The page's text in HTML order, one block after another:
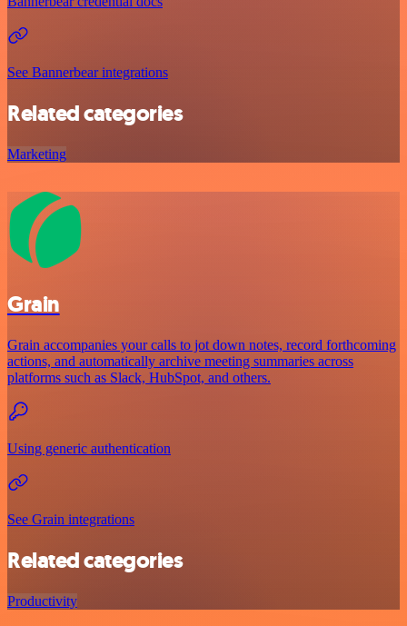
See Bannerbear integrations
Related categories
Marketing
Grain
Grain accompanies your calls to jot down notes, record forthcoming
actions, and automatically archive meeting summaries across
platforms such as Slack, HubSpot, and others.
Using generic authentication
See Grain integrations
Related categories
Productivity